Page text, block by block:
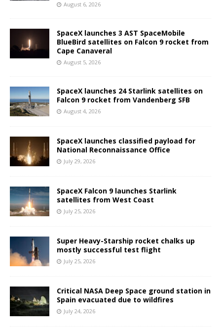
August 6, 2026
SpaceX launches 3 AST SpaceMobile
BlueBird satellites on Falcon 9 rocket from
Cape Canaveral
August 5, 2026
SpaceX launches 24 Starlink satellites on
Falcon 9 rocket from Vandenberg SFB
August 4, 2026
SpaceX launches classified payload for
National Reconnaissance Office
July 29, 2026
SpaceX Falcon 9 launches Starlink
satellites from West Coast
July 25, 2026
Super Heavy-Starship rocket chalks up
mostly successful test flight
July 25, 2026
Critical NASA Deep Space ground station in
Spain evacuated due to wildfires
July 24, 2026